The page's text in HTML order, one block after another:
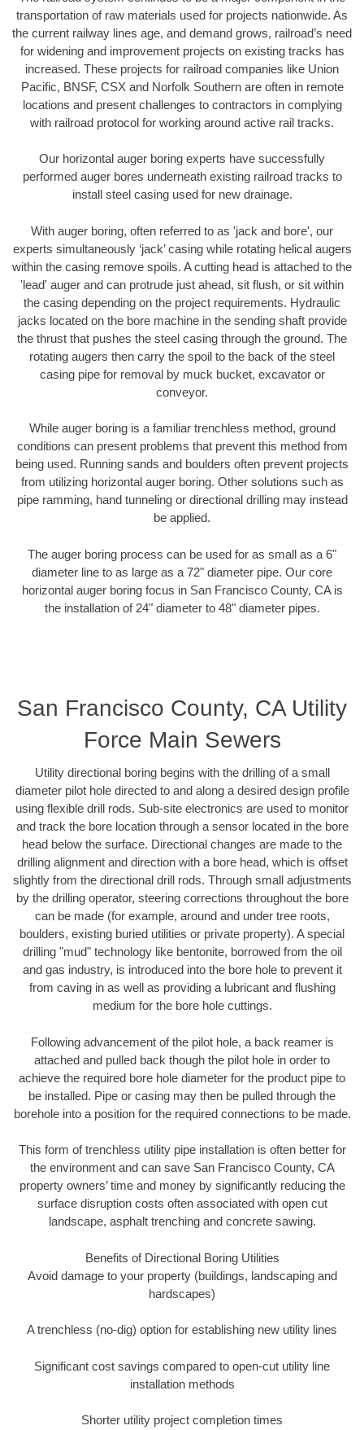
transportation of raw materials used for projects nationwide. As
the current railway lines age, and demand grows, railroad’s need
for widening and improvement projects on existing tracks has
increased. These projects for railroad companies like Union
Pacific, BNSF, CSX and Norfolk Southern are often in remote
locations and present challenges to contractors in complying
with railroad protocol for working around active rail tracks.
Our horizontal auger boring experts have successfully
performed auger bores underneath existing railroad tracks to
install steel casing used for new drainage.
With auger boring, often referred to as 'jack and bore', our
experts simultaneously ‘jack’ casing while rotating helical augers
within the casing remove spoils. A cutting head is attached to the
'lead' auger and can protrude just ahead, sit flush, or sit within
the casing depending on the project requirements. Hydraulic
jacks located on the bore machine in the sending shaft provide
the thrust that pushes the steel casing through the ground. The
rotating augers then carry the spoil to the back of the steel
casing pipe for removal by muck bucket, excavator or
conveyor.
While auger boring is a familiar trenchless method, ground
conditions can present problems that prevent this method from
being used. Running sands and boulders often prevent projects
from utilizing horizontal auger boring. Other solutions such as
pipe ramming, hand tunneling or directional drilling may instead
be applied.
The auger boring process can be used for as small as a 6"
diameter line to as large as a 72" diameter pipe. Our core
horizontal auger boring focus in San Francisco County, CA is
the installation of 24" diameter to 48" diameter pipes.
San Francisco County, CA Utility
Force Main Sewers
Utility directional boring begins with the drilling of a small
diameter pilot hole directed to and along a desired design profile
using flexible drill rods. Sub-site electronics are used to monitor
and track the bore location through a sensor located in the bore
head below the surface. Directional changes are made to the
drilling alignment and direction with a bore head, which is offset
slightly from the directional drill rods. Through small adjustments
by the drilling operator, steering corrections throughout the bore
can be made (for example, around and under tree roots,
boulders, existing buried utilities or private property). A special
drilling "mud" technology like bentonite, borrowed from the oil
and gas industry, is introduced into the bore hole to prevent it
from caving in as well as providing a lubricant and flushing
medium for the bore hole cuttings.
Following advancement of the pilot hole, a back reamer is
attached and pulled back though the pilot hole in order to
achieve the required bore hole diameter for the product pipe to
be installed. Pipe or casing may then be pulled through the
borehole into a position for the required connections to be made.
This form of trenchless utility pipe installation is often better for
the environment and can save San Francisco County, CA
property owners’ time and money by significantly reducing the
surface disruption costs often associated with open cut
landscape, asphalt trenching and concrete sawing.
Benefits of Directional Boring Utilities
Avoid damage to your property (buildings, landscaping and
hardscapes)
A trenchless (no-dig) option for establishing new utility lines
Significant cost savings compared to open-cut utility line
installation methods
Shorter utility project completion times